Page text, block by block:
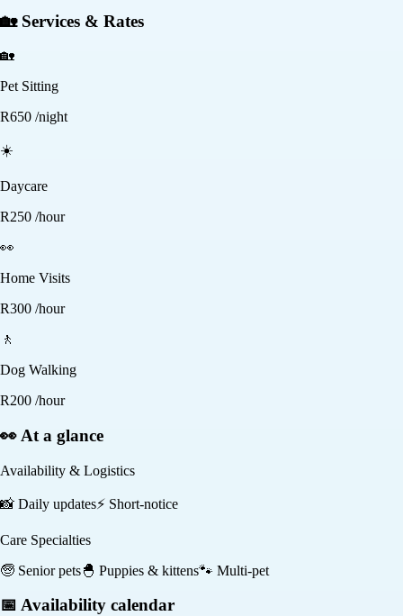
🏡 Services & Rates
🏡
Pet Sitting
R650 /night
☀️
Daycare
R250 /hour
👀
Home Visits
R300 /hour
🚶
Dog Walking
R200 /hour
👀 At a glance
Availability & Logistics
📸 Daily updates⚡ Short-notice
Care Specialties
🧓 Senior pets🐣 Puppies & kittens🐾 Multi-pet
📅 Availability calendar